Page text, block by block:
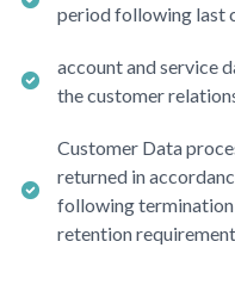
period following last
account and service
the customer
Customer Data
returned in
following
retention